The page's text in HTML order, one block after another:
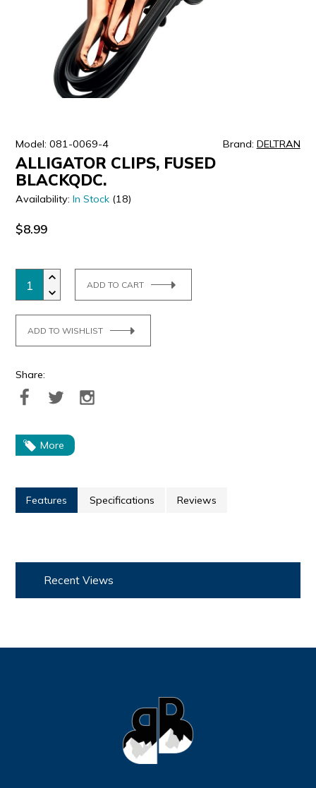
Model: 081-0069-4 Brand: DELTRAN
ALLIGATOR CLIPS, FUSED
BLACKQDC.
Availability:In Stock (18)
$8.99
ADD TO CART
ADD TO WISHLIST
Share:
More
Features Specifications Reviews
Recent Views
ULTRALAST